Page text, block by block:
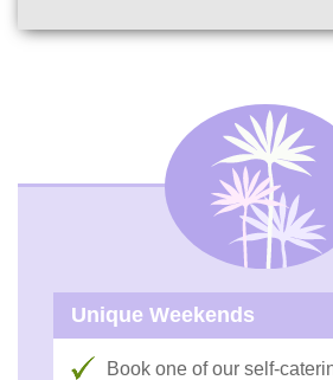
Unique Weekends
Book one of our self-